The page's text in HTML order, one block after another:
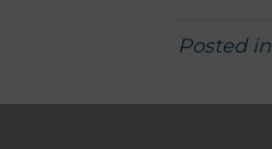
Posted in